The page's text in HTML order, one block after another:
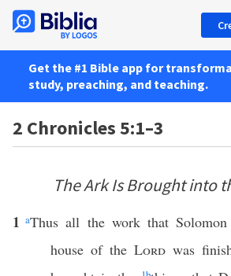
Get the #1 Bible app for
study, preaching, and teaching.
2 Chronicles 5:1–3
The Ark Is Brought into
1 aThus all the work that
house of the Lord was